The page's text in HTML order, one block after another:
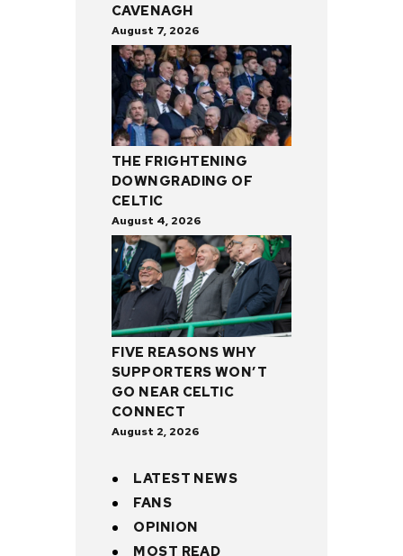
CAVENAGH
August 7, 2026
THE FRIGHTENING
DOWNGRADING OF
CELTIC
August 4, 2026
FIVE REASONS WHY
SUPPORTERS WON’T
GO NEAR CELTIC
CONNECT
August 2, 2026
LATEST NEWS
FANS
OPINION
MOST READ